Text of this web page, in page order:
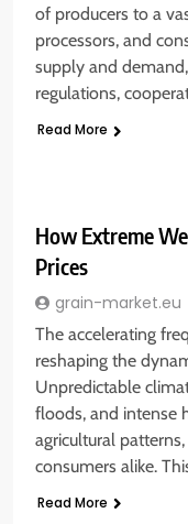
of producers to a
processors, and
supply and
regulations,
Read More
How Extreme
Prices
grain-market.eu
The accelerating
reshaping the
Unpredictable
floods, and intense
agricultural
consumers alike.
Read More